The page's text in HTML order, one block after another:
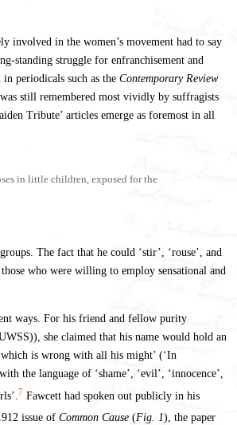
involved in the women’s movement had to say
standing struggle for enfranchisement and
periodicals such as the Contemporary Review
still remembered most vividly by suffragists
Tribute’ articles emerge as foremost in all
in little children, exposed for the
The fact that he could ‘stir’, ‘rouse’, and
who were willing to employ sensational and
ways. For his friend and fellow purity
she claimed that his name would hold an
is wrong with all his might’ (‘In
the language of ‘shame’, ‘evil’, ‘innocence’,
7 Fawcett had spoken out publicly in his
issue of Common Cause (Fig. 1), the paper